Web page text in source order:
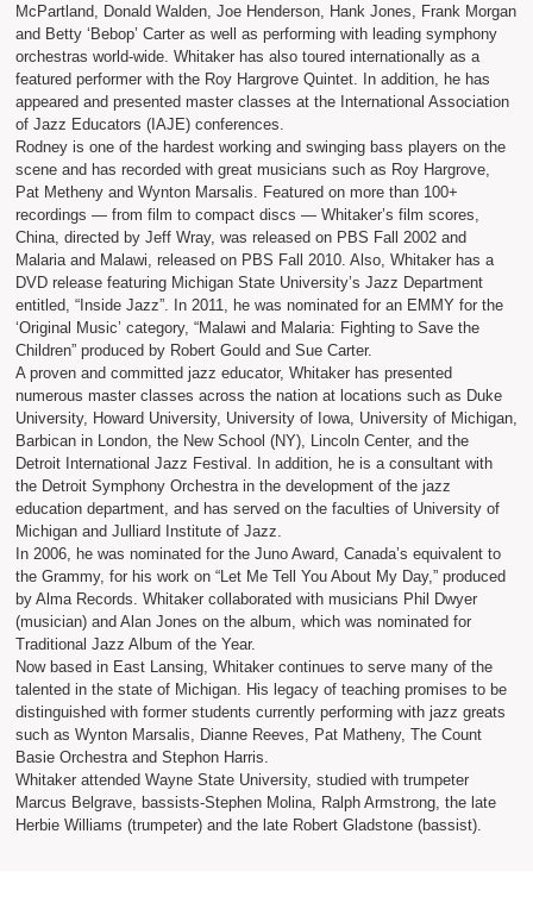
McPartland, Donald Walden, Joe Henderson, Hank Jones, Frank Morgan
and Betty ‘Bebop’ Carter as well as performing with leading symphony
orchestras world-wide. Whitaker has also toured internationally as a
featured performer with the Roy Hargrove Quintet. In addition, he has
appeared and presented master classes at the International Association
of Jazz Educators (IAJE) conferences.
Rodney is one of the hardest working and swinging bass players on the
scene and has recorded with great musicians such as Roy Hargrove,
Pat Metheny and Wynton Marsalis. Featured on more than 100+
recordings — from film to compact discs — Whitaker’s film scores,
China, directed by Jeff Wray, was released on PBS Fall 2002 and
Malaria and Malawi, released on PBS Fall 2010. Also, Whitaker has a
DVD release featuring Michigan State University’s Jazz Department
entitled, “Inside Jazz”. In 2011, he was nominated for an EMMY for the
‘Original Music’ category, “Malawi and Malaria: Fighting to Save the
Children” produced by Robert Gould and Sue Carter.
A proven and committed jazz educator, Whitaker has presented
numerous master classes across the nation at locations such as Duke
University, Howard University, University of Iowa, University of Michigan,
Barbican in London, the New School (NY), Lincoln Center, and the
Detroit International Jazz Festival. In addition, he is a consultant with
the Detroit Symphony Orchestra in the development of the jazz
education department, and has served on the faculties of University of
Michigan and Julliard Institute of Jazz.
In 2006, he was nominated for the Juno Award, Canada’s equivalent to
the Grammy, for his work on “Let Me Tell You About My Day,” produced
by Alma Records. Whitaker collaborated with musicians Phil Dwyer
(musician) and Alan Jones on the album, which was nominated for
Traditional Jazz Album of the Year.
Now based in East Lansing, Whitaker continues to serve many of the
talented in the state of Michigan. His legacy of teaching promises to be
distinguished with former students currently performing with jazz greats
such as Wynton Marsalis, Dianne Reeves, Pat Matheny, The Count
Basie Orchestra and Stephon Harris.
Whitaker attended Wayne State University, studied with trumpeter
Marcus Belgrave, bassists-Stephen Molina, Ralph Armstrong, the late
Herbie Williams (trumpeter) and the late Robert Gladstone (bassist).